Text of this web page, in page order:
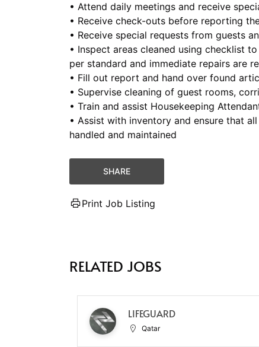
• Attend daily meetings and receive
• Receive check-outs before reporting
• Receive special requests from guests
• Inspect areas cleaned using checklist
per standard and immediate repairs are
• Fill out report and hand over found
• Supervise cleaning of guest rooms,
• Train and assist Housekeeping
• Assist with inventory and ensure that
handled and maintained
SHARE
Print Job Listing
RELATED JOBS
LIFEGUARD
Qatar